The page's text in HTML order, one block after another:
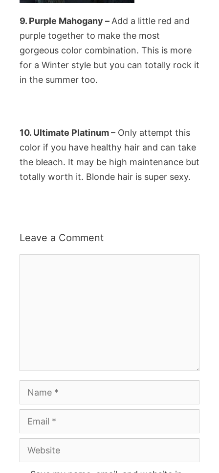
9. Purple Mahogany – Add a little red and
purple together to make the most
gorgeous color combination. This is more
for a Winter style but you can totally rock it
in the summer too.
10. Ultimate Platinum– Only attempt this
color if you have healthy hair and can take
the bleach. It may be high maintenance but
totally worth it. Blonde hair is super sexy.
Leave a Comment
Name
Email
Website